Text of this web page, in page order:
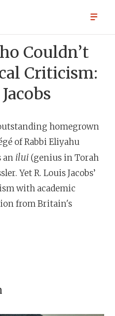
Couldn’t
Criticism:
homegrown
of Rabbi Eliyahu
an ilui (genius in Torah
Yet R. Louis Jacobs’
with academic
from Britain's